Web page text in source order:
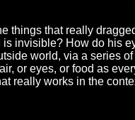
things that really
invisible? How do his
world, via a series of
or eyes, or food as
really works in the